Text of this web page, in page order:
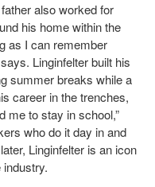
also worked for
his home within the
as I can remember
Linginfelter built his
summer breaks while a
career in the trenches,
me to stay in school,”
who do it day in and
Linginfelter is an icon